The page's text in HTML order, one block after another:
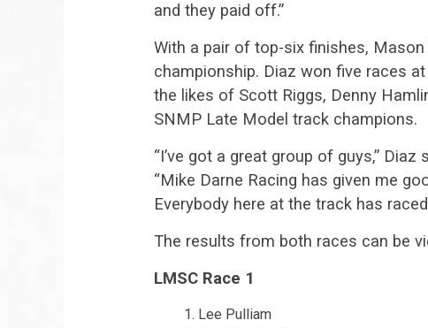
and they paid off.”
With a pair of top-six finishes,
championship. Diaz won five races
the likes of Scott Riggs, Denny
SNMP Late Model track champions.
“I’ve got a great group of guys,”
“Mike Darne Racing has given me
Everybody here at the track has
The results from both races can be
LMSC Race 1
Lee Pulliam